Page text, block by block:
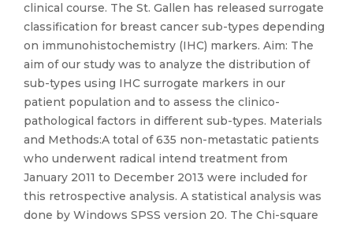
clinical course. The St. Gallen has released surrogate
classification for breast cancer sub-types depending
on immunohistochemistry (IHC) markers. Aim: The
aim of our study was to analyze the distribution of
sub-types using IHC surrogate markers in our
patient population and to assess the clinico-
pathological factors in different sub-types. Materials
and Methods:A total of 635 non-metastatic patients
who underwent radical intend treatment from
January 2011 to December 2013 were included for
this retrospective analysis. A statistical analysis was
done by Windows SPSS version 20. The Chi-square